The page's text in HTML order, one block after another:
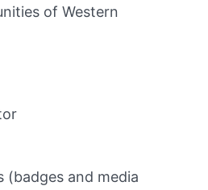
of Western
(badges and media